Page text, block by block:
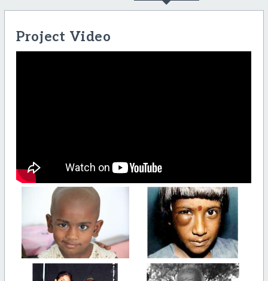
Project Video